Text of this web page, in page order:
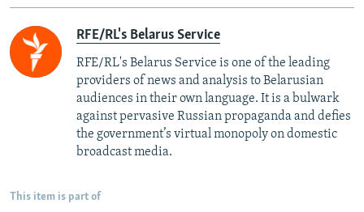
RFE/RL's Belarus Service
RFE/RL's Belarus Service is one of the leading
providers of news and analysis to Belarusian
audiences in their own language. It is a bulwark
against pervasive Russian propaganda and defies
the government’s virtual monopoly on domestic
broadcast media.
This item is part of